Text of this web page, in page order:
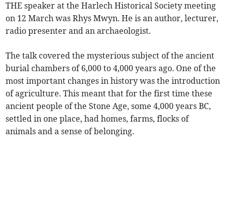
THE speaker at the Harlech Historical Society meeting
on 12 March was Rhys Mwyn. He is an author, lecturer,
radio presenter and an archaeologist.
The talk covered the mysterious subject of the ancient
burial chambers of 6,000 to 4,000 years ago. One of the
most important changes in history was the introduction
of agriculture. This meant that for the first time these
ancient people of the Stone Age, some 4,000 years BC,
settled in one place, had homes, farms, flocks of
animals and a sense of belonging.